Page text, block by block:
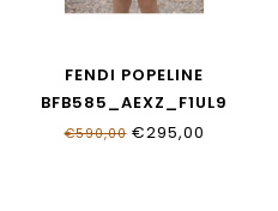
FENDI POPELINE
BFB585_AEXZ_F1UL9
€590,00€295,00